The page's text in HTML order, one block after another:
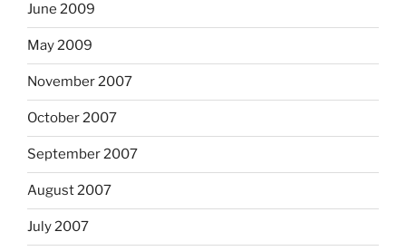
June 2009
May 2009
November 2007
October 2007
September 2007
August 2007
July 2007